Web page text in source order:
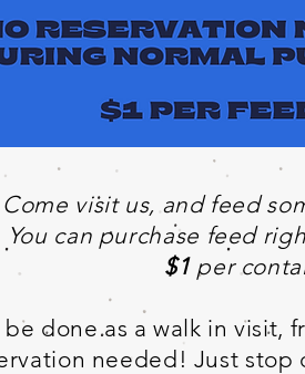
Come visit us, and feed
You can purchase feed
$1per
done as a walk in visit,
needed! Just stop